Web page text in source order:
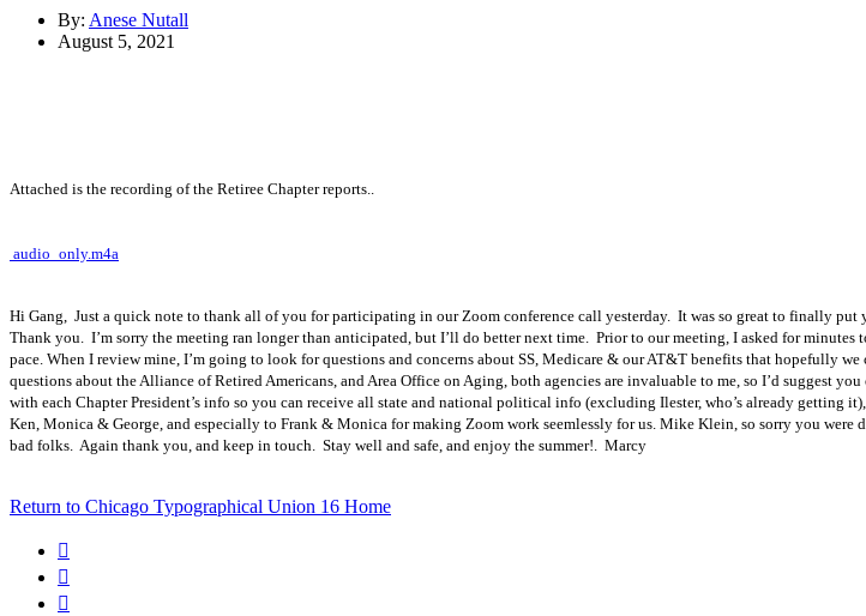
By: Anese Nutall
August 5, 2021
Attached is the recording of the Retiree Chapter reports..
audio_only.m4a
Hi Gang, Just a quick note to thank all of you for participating in our Zoom conference call yesterday. It was so great to finally
Thank you. I’m sorry the meeting ran longer than anticipated, but I’ll do better next time. Prior to our meeting, I asked for
pace. When I review mine, I’m going to look for questions and concerns about SS, Medicare & our AT&T benefits that hopefully
questions about the Alliance of Retired Americans, and Area Office on Aging, both agencies are invaluable to me, so I’d suggest
with each Chapter President’s info so you can receive all state and national political info (excluding Ilester, who’s already
Ken, Monica & George, and especially to Frank & Monica for making Zoom work seemlessly for us. Mike Klein, so sorry you
bad folks. Again thank you, and keep in touch. Stay well and safe, and enjoy the summer!. Marcy
Return to Chicago Typographical Union 16 Home


